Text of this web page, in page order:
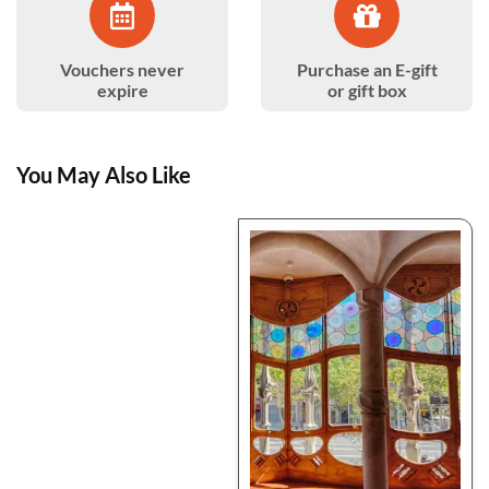
Vouchers never
expire
Purchase an E-gift
or gift box
You May Also Like